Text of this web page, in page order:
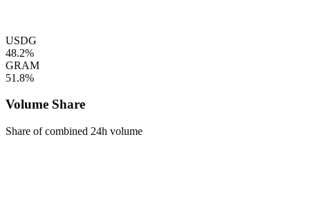
USDG
48.2%
GRAM
51.8%
Volume Share
Share of combined 24h volume